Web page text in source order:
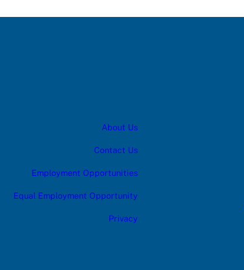
About Us
Contact Us
Employment Opportunities
Equal Employment Opportunity
Privacy